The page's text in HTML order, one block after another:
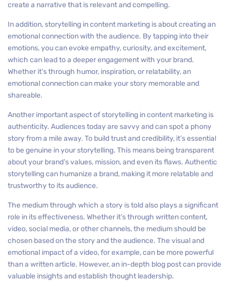
create a narrative that is relevant and compelling.
In addition, storytelling in content marketing is about creating an
emotional connection with the audience. By tapping into their
emotions, you can evoke empathy, curiosity, and excitement,
which can lead to a deeper engagement with your brand.
Whether it’s through humor, inspiration, or relatability, an
emotional connection can make your story memorable and
shareable.
Another important aspect of storytelling in content marketing is
authenticity. Audiences today are savvy and can spot a phony
story from a mile away. To build trust and credibility, it’s essential
to be genuine in your storytelling. This means being transparent
about your brand’s values, mission, and even its flaws. Authentic
storytelling can humanize a brand, making it more relatable and
trustworthy to its audience.
The medium through which a story is told also plays a significant
role in its effectiveness. Whether it’s through written content,
video, social media, or other channels, the medium should be
chosen based on the story and the audience. The visual and
emotional impact of a video, for example, can be more powerful
than a written article. However, an in-depth blog post can provide
valuable insights and establish thought leadership.